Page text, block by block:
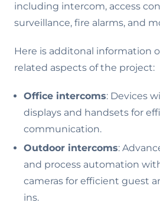
including intercom, access
surveillance, fire alarms, and
Here is additonal information
related aspects of the project:
Office intercoms: Devices
displays and handsets for
communication.
Outdoor intercoms:
and process automation
cameras for efficient guest
ins.